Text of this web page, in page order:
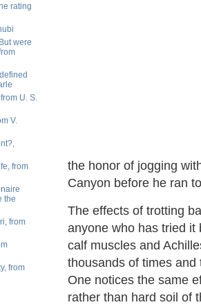
rating
were
U. S.
V.
from
the
from
from
the honor of jogging
Canyon before he ran
The effects of trotting
anyone who has tried it
calf muscles and
thousands of times and
One notices the same
rather than hard soil of